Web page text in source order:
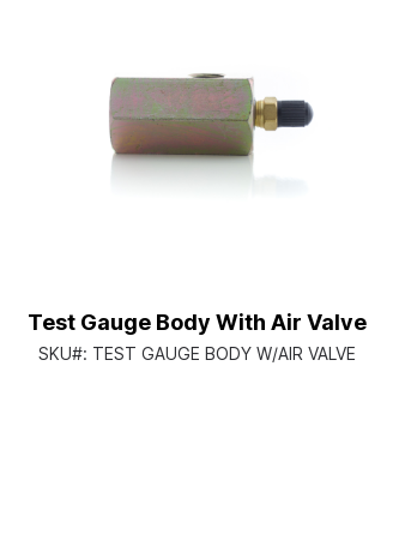
Test Gauge Body With Air Valve
SKU#: TEST GAUGE BODY W/AIR VALVE